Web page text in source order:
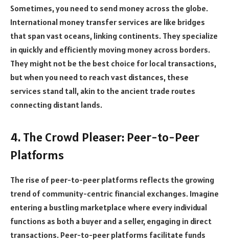
Sometimes, you need to send money across the globe.
International money transfer services are like bridges
that span vast oceans, linking continents. They specialize
in quickly and efficiently moving money across borders.
They might not be the best choice for local transactions,
but when you need to reach vast distances, these
services stand tall, akin to the ancient trade routes
connecting distant lands.
4. The Crowd Pleaser: Peer-to-Peer
Platforms
The rise of peer-to-peer platforms reflects the growing
trend of community-centric financial exchanges. Imagine
entering a bustling marketplace where every individual
functions as both a buyer and a seller, engaging in direct
transactions. Peer-to-peer platforms facilitate funds